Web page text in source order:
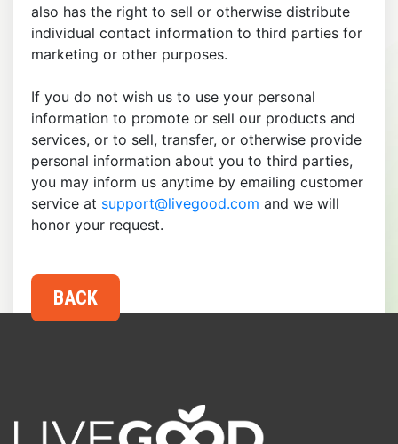
also has the right to sell or otherwise distribute
individual contact information to third parties for
marketing or other purposes.
If you do not wish us to use your personal
information to promote or sell our products and
services, or to sell, transfer, or otherwise provide
personal information about you to third parties,
you may inform us anytime by emailing customer
service at support@livegood.com and we will
honor your request.